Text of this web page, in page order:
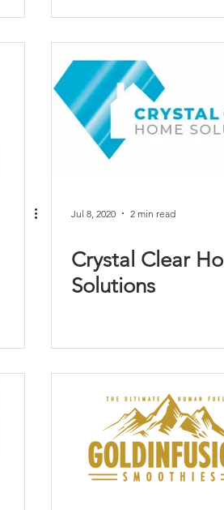
Jul 8, 2020 2 min read
Crystal Clear
Solutions